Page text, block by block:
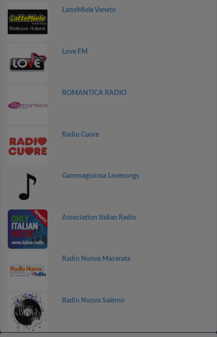
LatteMiele Veneto
Love FM
ROMANTICA RADIO
Radio Cuore
Gammagioiosa Lovesongs
Association Italian Radio
Radio Nuova Macerata
Radio Nuova Salerno